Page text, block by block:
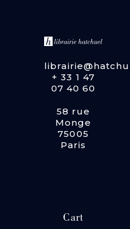
+ 33 1 47
07 40 60
58 rue
Monge
75005
Paris
Cart